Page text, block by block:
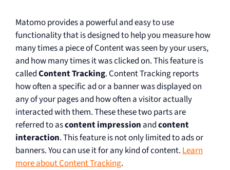
Matomo provides a powerful and easy to use
functionality that is designed to help you measure how
many times a piece of Content was seen by your users,
and how many times it was clicked on. This feature is
calledContent Tracking. Content Tracking reports
how often a specific ad or a banner was displayed on
any of your pages and how often a visitor actually
interacted with them. These these two parts are
referred to ascontent impression andcontent
interaction. This feature is not only limited to ads or
banners. You can use it for any kind of content. Learn
more about Content Tracking.